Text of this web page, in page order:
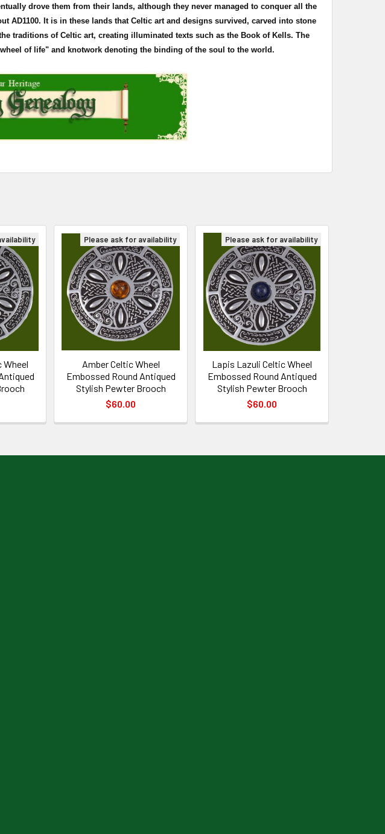
drove them from their lands, although they never managed to conquer all the
AD1100. It is in these lands that Celtic art and designs survived, carved into stone
traditions of Celtic art, creating illuminated texts such as the Book of Kells. The
of life" and knotwork denoting the binding of the soul to the world.
Wheel
Please ask for availability
Amber Celtic Wheel
Embossed Round Antiqued
Stylish Pewter Brooch
$60.00
Please ask for availability
Lapis Lazuli Celtic Wheel
Embossed Round Antiqued
Stylish Pewter Brooch
$60.00